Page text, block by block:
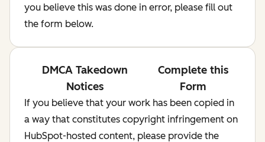
you believe this was done in error, please fill out
the form below.
DMCA Takedown
Notices
Complete this
Form
If you believe that your work has been copied in
a way that constitutes copyright infringement on
HubSpot-hosted content, please provide the